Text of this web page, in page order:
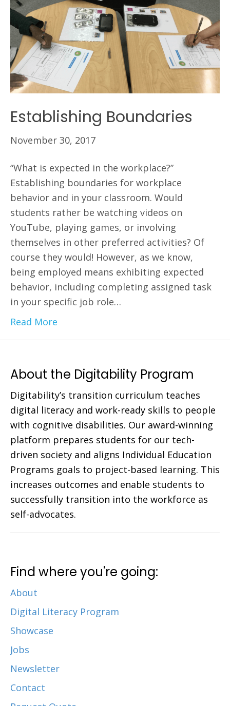
Establishing Boundaries
November 30, 2017
“What is expected in the workplace?”
Establishing boundaries for workplace
behavior and in your classroom. Would
students rather be watching videos on
YouTube, playing games, or involving
themselves in other preferred activities? Of
course they would! However, as we know,
being employed means exhibiting expected
behavior, including completing assigned task
in your specific job role…
Read More
About the Digitability Program
Digitability’s transition curriculum teaches
digital literacy and work-ready skills to people
with cognitive disabilities. Our award-winning
platform prepares students for our tech-
driven society and aligns Individual Education
Programs goals to project-based learning. This
increases outcomes and enable students to
successfully transition into the workforce as
self-advocates.
Find where you're going:
About
Digital Literacy Program
Showcase
Jobs
Newsletter
Contact